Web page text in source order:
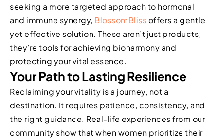
seeking a more targeted approach to hormonal
and immune synergy, BlossomBliss offers a gentle
yet effective solution. These aren’t just products;
they’re tools for achieving bioharmony and
protecting your vital essence.
Your Path to Lasting Resilience
Reclaiming your vitality is a journey, not a
destination. It requires patience, consistency, and
the right guidance. Real-life experiences from our
community show that when women prioritize their